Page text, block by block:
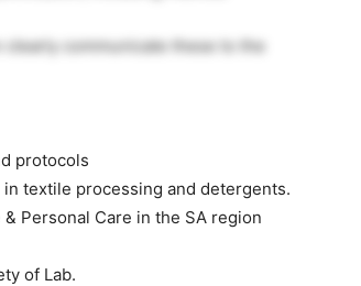
clearly communicate these to the
protocols
textile processing and detergents.
Personal Care in the SA region
of Lab.